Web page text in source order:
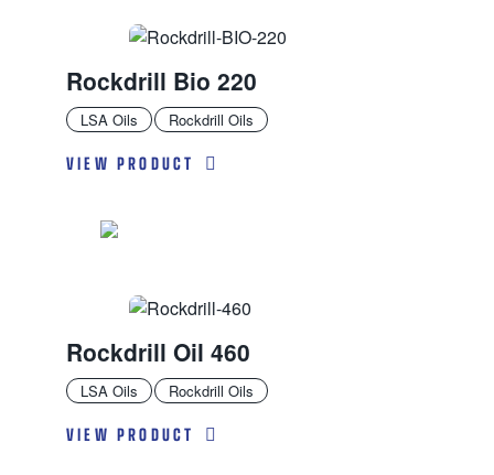
LSA Oils Rockdrill Oils
Rockdrill Bio 220
VIEW PRODUCT
LSA Oils Rockdrill Oils
Rockdrill Oil 460
VIEW PRODUCT